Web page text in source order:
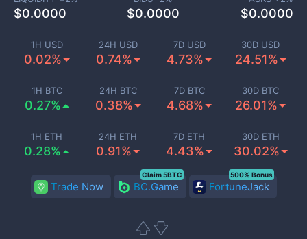
1H USD
0.02%
24H USD
0.74%
7D USD
4.73%
30D USD
24.51%
1H BTC
0.27%
24H BTC
0.38%
7D BTC
4.68%
30D BTC
26.01%
1H ETH
0.28%
24H ETH
0.91%
7D ETH
4.43%
30D ETH
30.02%
$0.0000 $0.0000 $0.0000
Trade Now BC.Game
Claim 5BTC
FortuneJack
500% Bonus